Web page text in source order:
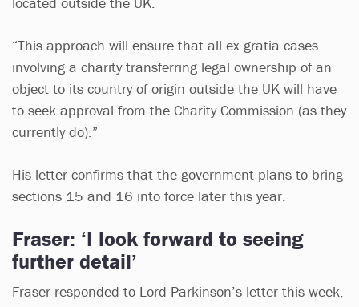
“This approach will ensure that all ex gratia cases
involving a charity transferring legal ownership of an
object to its country of origin outside the UK will have
to seek approval from the Charity Commission (as they
currently do).”
His letter confirms that the government plans to bring
sections 15 and 16 into force later this year.
Fraser: ‘I look forward to seeing
further detail’
Fraser responded to Lord Parkinson’s letter this week,